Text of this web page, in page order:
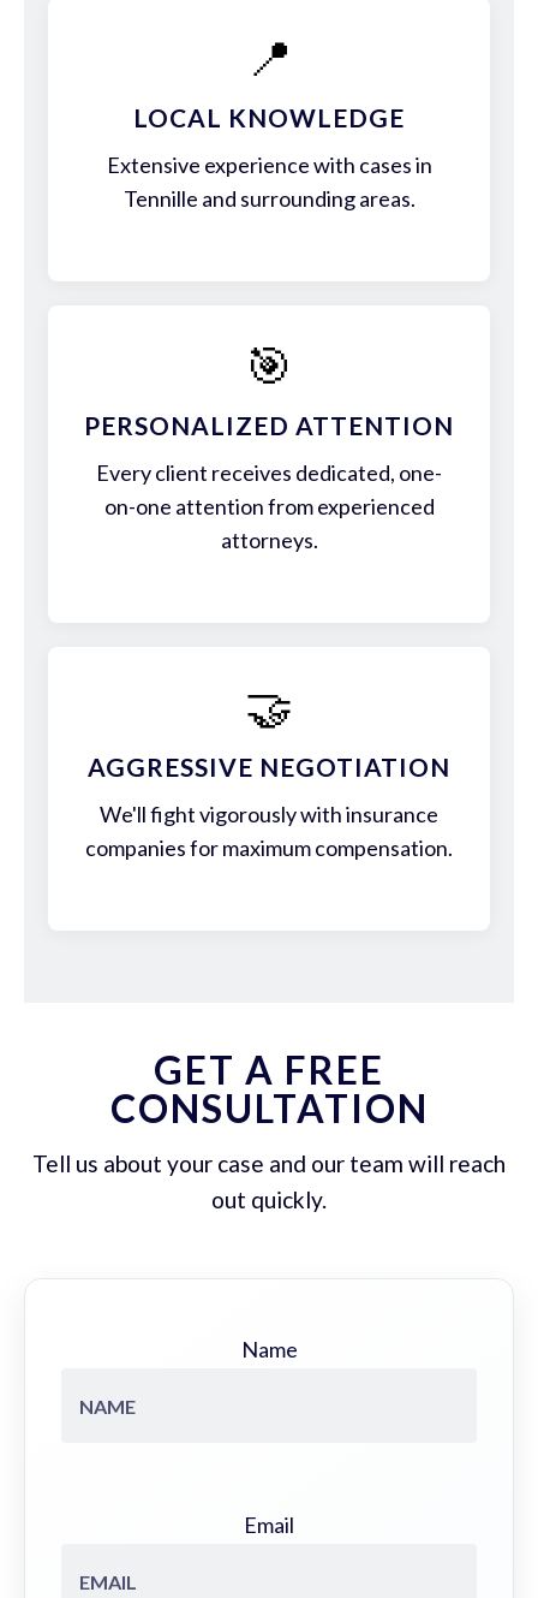
📍
LOCAL KNOWLEDGE
Extensive experience with cases in
Tennille and surrounding areas.
🎯
PERSONALIZED ATTENTION
Every client receives dedicated, one-
on-one attention from experienced
attorneys.
🤝
AGGRESSIVE NEGOTIATION
We'll fight vigorously with insurance
companies for maximum compensation.
GET A FREE
CONSULTATION
Tell us about your case and our team will reach
out quickly.
Name
Email